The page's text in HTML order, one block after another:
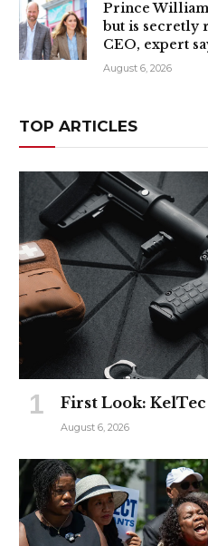
Prince William
but is secretly
CEO, expert
August 6, 2026
TOP ARTICLES
First Look: KelTec
August 6, 2026